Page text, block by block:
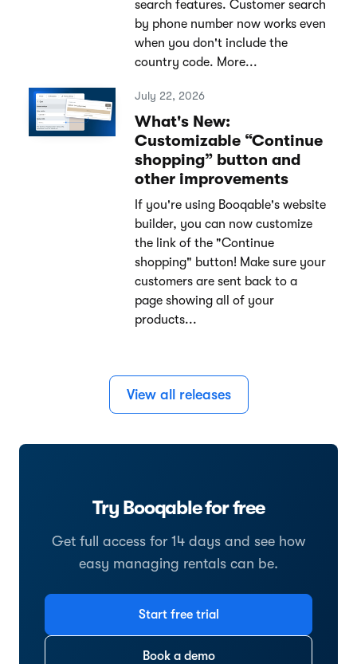
search features. Customer search
by phone number now works even
when you don't include the
country code. More...
July 22, 2026
What's New:
Customizable “Continue
shopping” button and
other improvements
If you're using Booqable's website
builder, you can now customize
the link of the "Continue
shopping" button! Make sure your
customers are sent back to a
page showing all of your
products...
View all releases
Try Booqable for free
Get full access for 14 days and see how
easy managing rentals can be.
Start free trial
Book a demo